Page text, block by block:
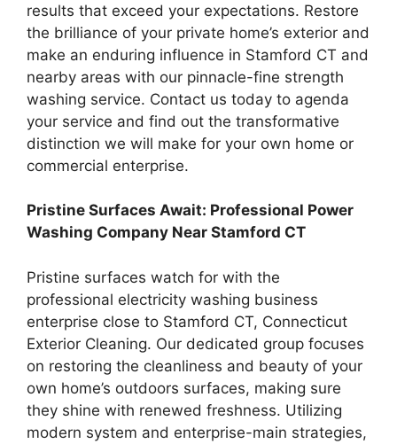
results that exceed your expectations. Restore
the brilliance of your private home’s exterior and
make an enduring influence in Stamford CT and
nearby areas with our pinnacle-fine strength
washing service. Contact us today to agenda
your service and find out the transformative
distinction we will make for your own home or
commercial enterprise.
Pristine Surfaces Await: Professional Power
Washing Company Near Stamford CT
Pristine surfaces watch for with the
professional electricity washing business
enterprise close to Stamford CT, Connecticut
Exterior Cleaning. Our dedicated group focuses
on restoring the cleanliness and beauty of your
own home’s outdoors surfaces, making sure
they shine with renewed freshness. Utilizing
modern system and enterprise-main strategies,